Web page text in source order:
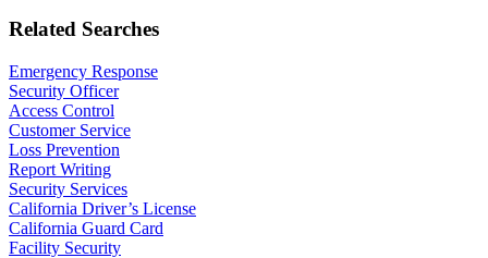
Related Searches
Emergency Response
Security Officer
Access Control
Customer Service
Loss Prevention
Report Writing
Security Services
California Driver’s License
California Guard Card
Facility Security